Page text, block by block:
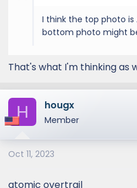
I think the top photo
bottom photo might
That's what I'm thinking as
H hougx
Member
Oct 11, 2023
atomic overtrail